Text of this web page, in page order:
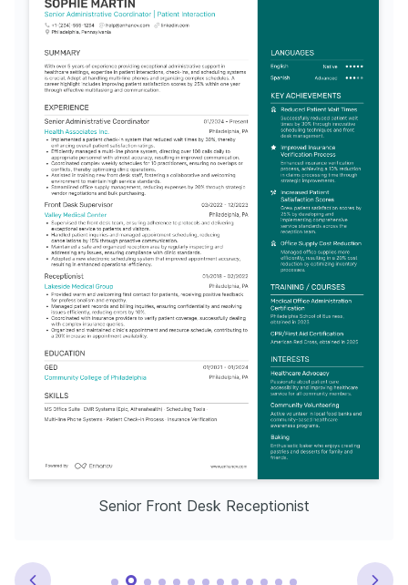
Senior Front Desk Receptionist